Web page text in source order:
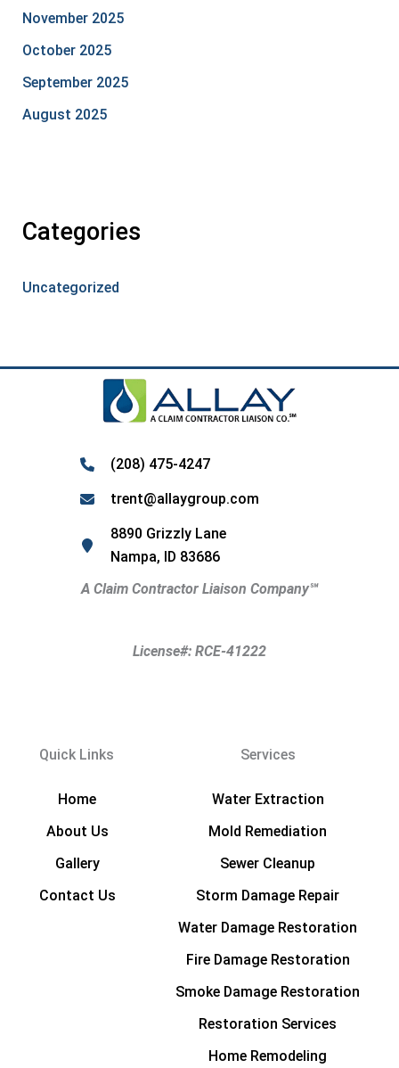
November 2025
October 2025
September 2025
August 2025
Categories
Uncategorized
(208) 475-4247
trent@allaygroup.com
8890 Grizzly Lane
Nampa, ID 83686
A Claim Contractor Liaison Company℠
License#: RCE-41222
Quick Links
Home
About Us
Gallery
Contact Us
Services
Water Extraction
Mold Remediation
Sewer Cleanup
Storm Damage Repair
Water Damage Restoration
Fire Damage Restoration
Smoke Damage Restoration
Restoration Services
Home Remodeling